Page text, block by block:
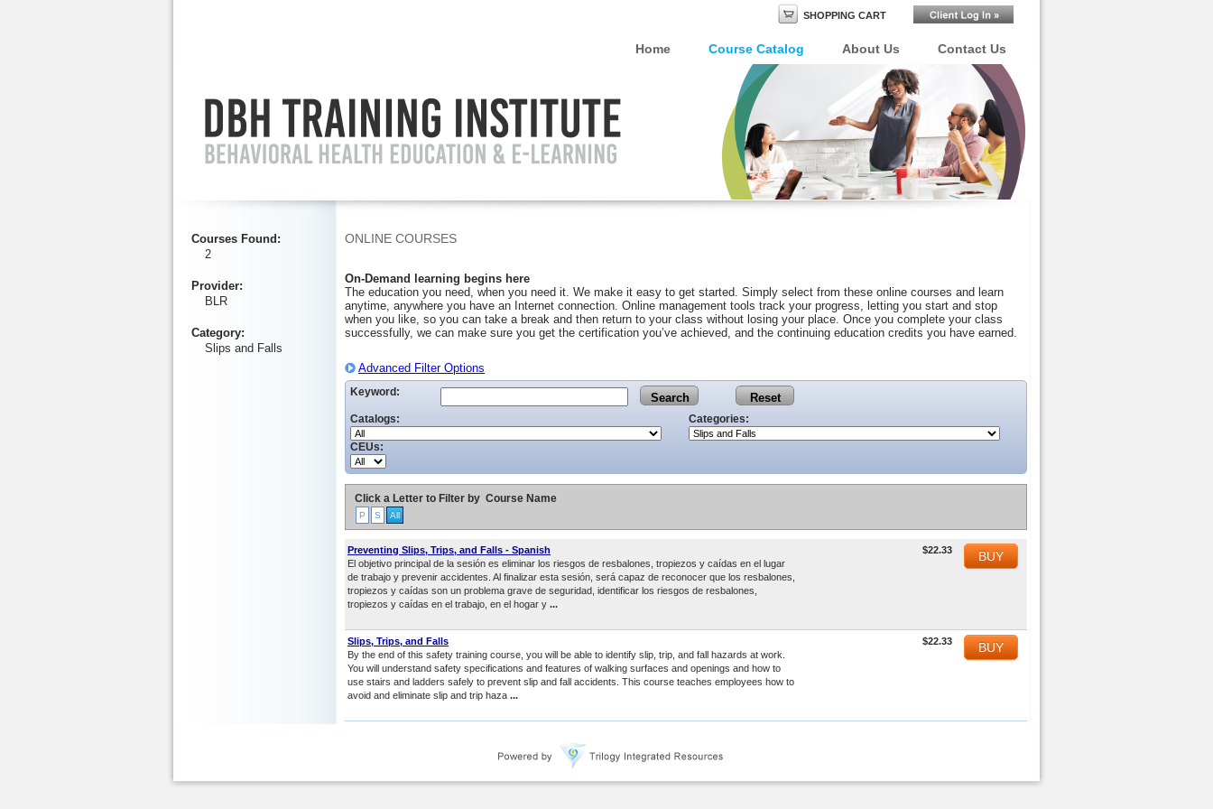
SHOPPING CART
Home Course Catalog About Us Contact Us
Courses Found :
2
Provider:
BLR
Category:
Slips and Falls
ONLINE COURSES
On-Demand learning begins here
The education you need, when you need it. We make it easy to get started. Simply select from these online courses and learn
anytime, anywhere you have an Internet connection. Online management tools track your progress, letting you start and stop
when you like, so you can take a break and then return to your class without losing your place. Once you complete your class
successfully, we can make sure you get the certification you’ve achieved, and the continuing education credits you have earned.
Advanced Filter Options
Keyword:
Catalogs: Categories:
CEUs:
Click a Letter to Filter by Course Name
P S All
Preventing Slips, Trips, and Falls - Spanish
El objetivo principal de la sesión es eliminar los riesgos de resbalones, tropiezos y caídas en el lugar
de trabajo y prevenir accidentes. Al finalizar esta sesión, será capaz de reconocer que los resbalones,
tropiezos y caídas son un problema grave de seguridad, identificar los riesgos de resbalones,
tropiezos y caídas en el trabajo, en el hogar y ...
$22.33 BUY
Slips, Trips, and Falls
By the end of this safety training course, you will be able to identify slip, trip, and fall hazards at work.
You will understand safety specifications and features of walking surfaces and openings and how to
use stairs and ladders safely to prevent slip and fall accidents. This course teaches employees how to
avoid and eliminate slip and trip haza ...
$22.33 BUY